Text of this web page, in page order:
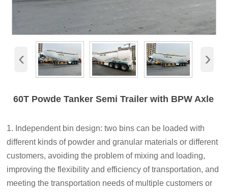
‹ ›
60T Powde Tanker Semi Trailer with BPW Axle
1. Independent bin design: two bins can be loaded with
different kinds of powder and granular materials or different
customers, avoiding the problem of mixing and loading,
improving the flexibility and efficiency of transportation, and
meeting the transportation needs of multiple customers or